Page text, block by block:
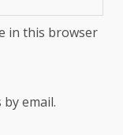
in this browser
email.